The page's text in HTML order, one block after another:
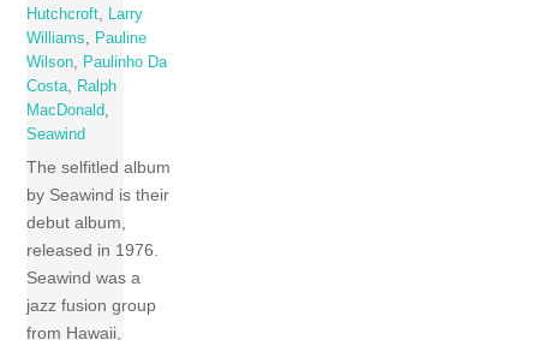
Hutchcroft
Larry
Williams
Pauline
Wilson
Paulinho Da
Costa
Ralph
MacDonald
Seawind
The selfitled album
by Seawind is their
debut album,
released in 1976.
Seawind was a
jazz fusion group
from Hawaii,